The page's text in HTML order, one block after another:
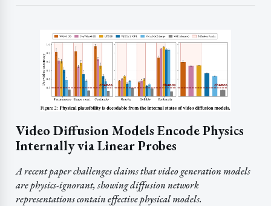
Video Diffusion Models Encode Physics
Internally via Linear Probes
A recent paper challenges claims that video generation models
are physics-ignorant, showing diffusion network
representations contain effective physical models.